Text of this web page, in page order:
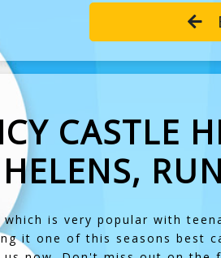
CASTLE
is very popular with
it one of this seasons best